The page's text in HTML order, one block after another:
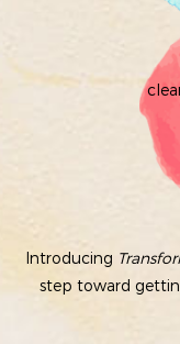
Introducing
step toward